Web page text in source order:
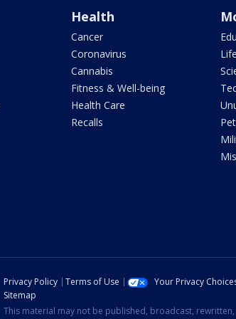
Health
Cancer
Coronavirus
Cannabis
Fitness & Well-being
Health Care
Recalls
Privacy Policy Terms of Use Your Privacy
Sitemap
This material may not be published, broadcast,